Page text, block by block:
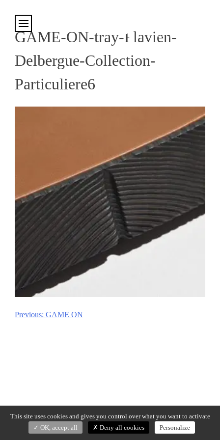
GAME-ON-tray-Flavien-
Delbergue-Collection-
Particuliere6
Post
Previous: GAME ON
This site uses cookies and gives you control over what you want to activate
OK, accept all
Deny all cookies Personalize